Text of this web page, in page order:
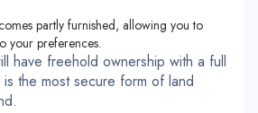
partly furnished, allowing you to
your preferences.
have freehold ownership with a full
the most secure form of land